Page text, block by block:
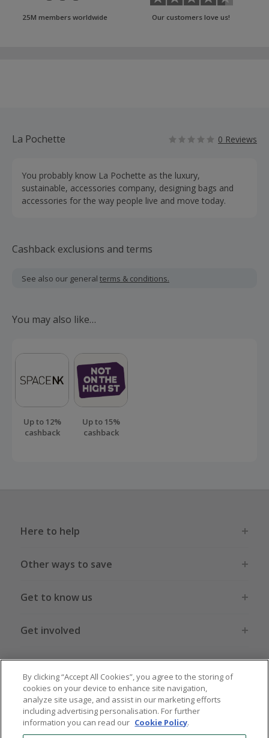
25M members worldwide Our customers love us!
La Pochette 0 Reviews
You probably know La Pochette as the luxury,
sustainable, accessories company, designing bags and
accessories for the way people live and move today.
Cashback exclusions and terms
See also our general terms & conditions.
You may also like…
Up to 12%
cashback
Up to 15%
cashback
Here to help
Other ways to save
Get to know us
Get involved
Legal stuff
Global sites US CN JP DE FR AU
By clicking “Accept All Cookies”, you agree to the storing of
cookies on your device to enhance site navigation,
analyze site usage, and assist in our marketing efforts
including advertising personalisation. For further
information you can read our Cookie Policy.